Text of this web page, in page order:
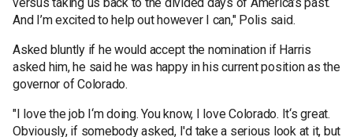
versus taking us back to the divided days of America’s past.
And I’m excited to help out however I can," Polis said.
Asked bluntly if he would accept the nomination if Harris
asked him, he said he was happy in his current position as the
governor of Colorado.
"I love the job I‘m doing. You know, I love Colorado. It‘s great.
Obviously, if somebody asked, I'd take a serious look at it, but